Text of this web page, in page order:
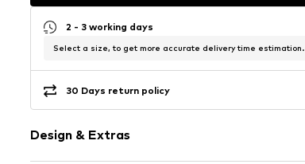
2 - 3 working days
Select a size, to get more accurate delivery time estimation.
30 Days return policy
Design & Extras